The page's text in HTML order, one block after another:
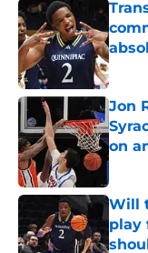
Jon
on
Will
play